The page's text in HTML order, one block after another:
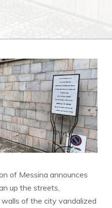
of Messina announces
up the streets,
of the city vandalized